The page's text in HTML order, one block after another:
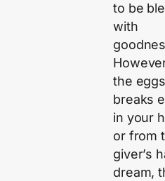
to be
with
the eggs
breaks
in your
or from
giver’s
dream,